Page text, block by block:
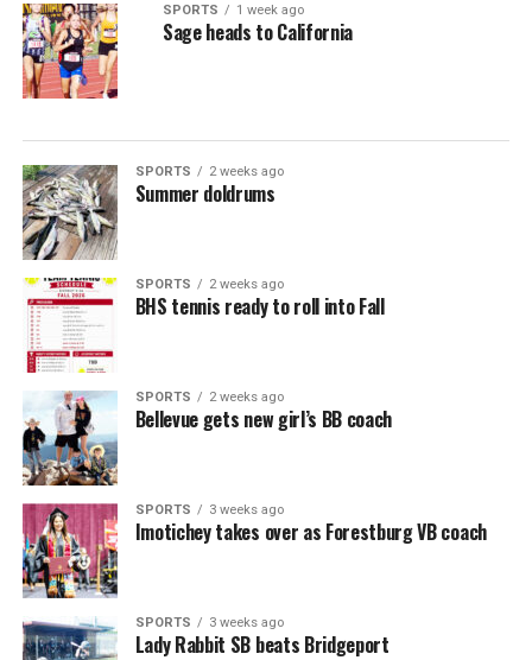
SPORTS 1 week ago
Sage heads to California
SPORTS 2 weeks ago
Summer doldrums
SPORTS 2 weeks ago
BHS tennis ready to roll into Fall
SPORTS 2 weeks ago
Bellevue gets new girl’s BB coach
SPORTS 3 weeks ago
Imotichey takes over as Forestburg VB coach
SPORTS 3 weeks ago
Lady Rabbit SB beats Bridgeport